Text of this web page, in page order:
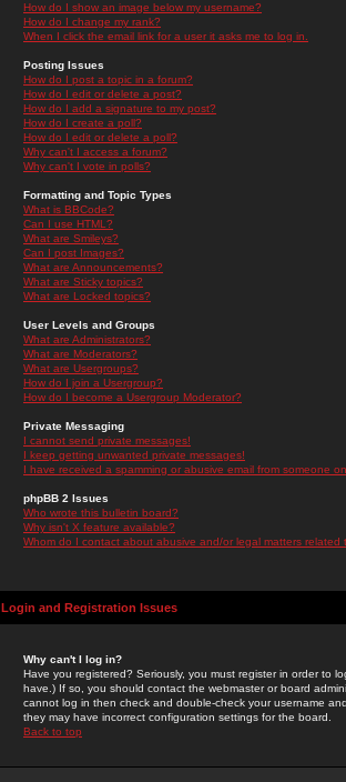
How do I show an image below my username?
How do I change my rank?
When I click the email link for a user it asks me to log in.
Posting Issues
How do I post a topic in a forum?
How do I edit or delete a post?
How do I add a signature to my post?
How do I create a poll?
How do I edit or delete a poll?
Why can't I access a forum?
Why can't I vote in polls?
Formatting and Topic Types
What is BBCode?
Can I use HTML?
What are Smileys?
Can I post Images?
What are Announcements?
What are Sticky topics?
What are Locked topics?
User Levels and Groups
What are Administrators?
What are Moderators?
What are Usergroups?
How do I join a Usergroup?
How do I become a Usergroup Moderator?
Private Messaging
I cannot send private messages!
I keep getting unwanted private messages!
I have received a spamming or abusive email from someone
phpBB 2 Issues
Who wrote this bulletin board?
Why isn't X feature available?
Whom do I contact about abusive and/or legal matters related
Login and Registration Issues
Why can't I log in?
Have you registered? Seriously, you must register in order to
have.) If so, you should contact the webmaster or board
cannot log in then check and double-check your username
they may have incorrect configuration settings for the board.
Back to top